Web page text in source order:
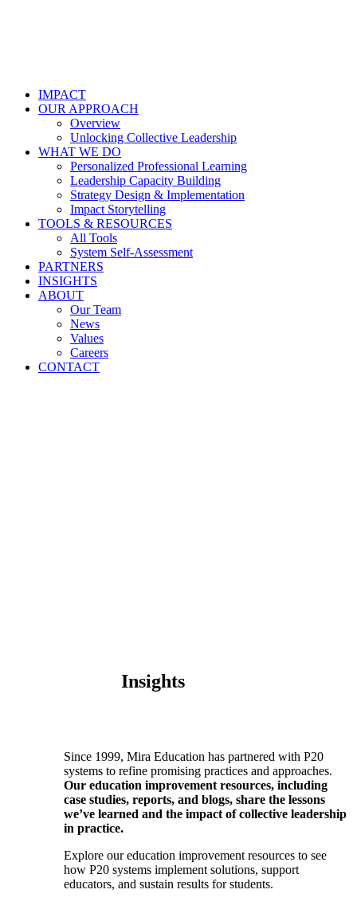
IMPACT
OUR APPROACH
Overview
Unlocking Collective Leadership
WHAT WE DO
Personalized Professional Learning
Leadership Capacity Building
Strategy Design & Implementation
Impact Storytelling
TOOLS & RESOURCES
All Tools
System Self-Assessment
PARTNERS
INSIGHTS
ABOUT
Our Team
News
Values
Careers
CONTACT
Insights
Since 1999, Mira Education has partnered with P20
systems to refine promising practices and approaches.
Our education improvement resources, including
case studies, reports, and blogs, share the lessons
we’ve learned and the impact of collective leadership
in practice.
Explore our education improvement resources to see
how P20 systems implement solutions, support
educators, and sustain results for students.